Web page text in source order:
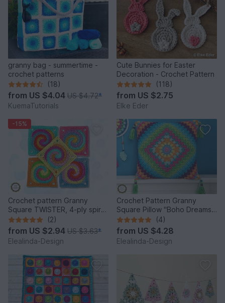
granny bag - summertime -
crochet patterns
(18)
from US $4.04 US $4.72*
KuemaTutorials
Cute Bunnies for Easter
Decoration - Crochet Pattern
(118)
from US $2.75
Elke Eder
-15%
Crochet pattern Granny
Square TWISTER, 4-ply spiral,
English US terms
(2)
from US $2.94 US $3.63*
Elealinda-Design
Crochet Pattern Granny
Square Pillow "Boho Dreams",
one piece cushion, PDF
(4)
from US $4.28
Elealinda-Design